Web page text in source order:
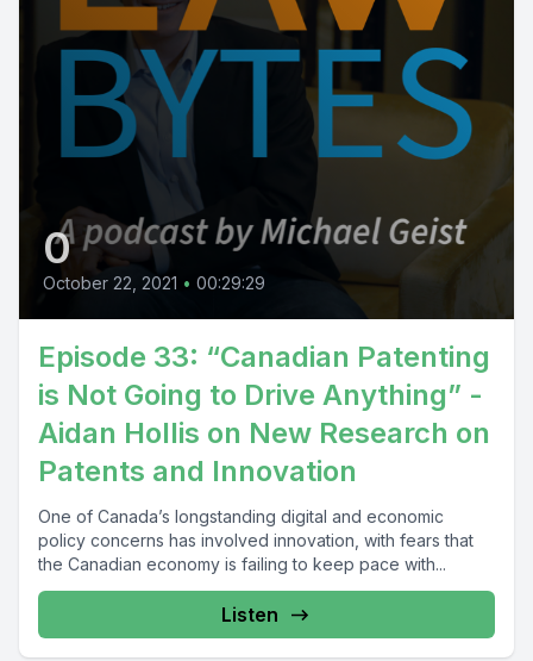
0
October 22, 2021 • 00:29:29
Episode 33: “Canadian Patenting
is Not Going to Drive Anything” -
Aidan Hollis on New Research on
Patents and Innovation
One of Canada’s longstanding digital and economic
policy concerns has involved innovation, with fears that
the Canadian economy is failing to keep pace with...
Listen